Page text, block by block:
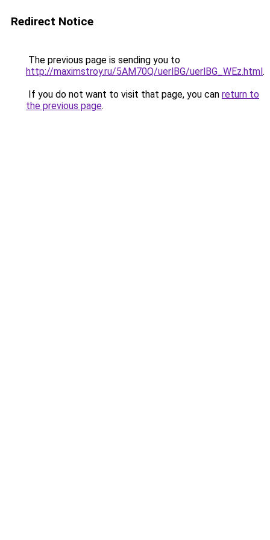
Redirect Notice
The previous page is sending you to
http://maximstroy.ru/5AM70Q/uerlBG/uerlBG_WEz.html.
If you do not want to visit that page, you can return to
the previous page.